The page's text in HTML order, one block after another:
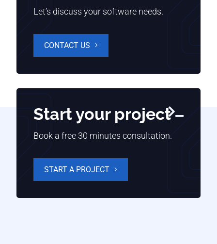
Let’s discuss your software needs.
CONTACT US

Start your project
Book a free 30 minutes consultation.
START A PROJECT